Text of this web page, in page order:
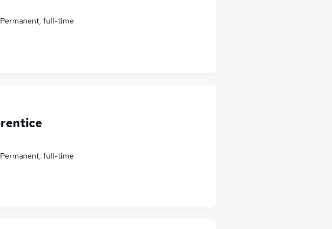
Permanent, full-time
Permanent, full-time